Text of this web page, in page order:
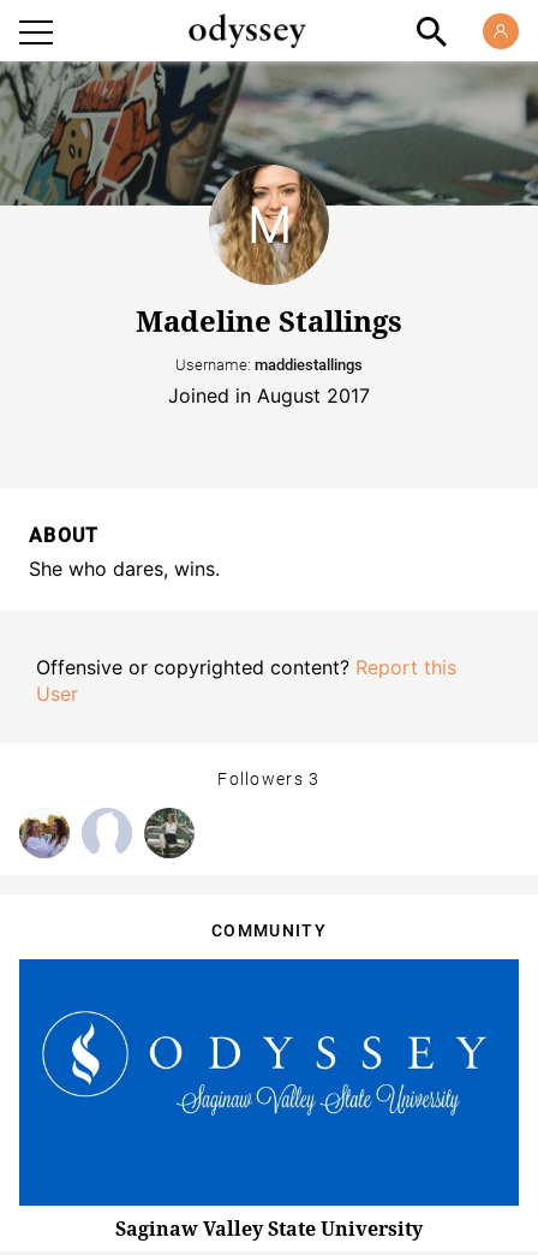
Madeline Stallings
Username: maddiestallings
Joined in August 2017
ABOUT
She who dares, wins.
Offensive or copyrighted content? Report this
User
Followers3
COMMUNITY
Saginaw Valley State University